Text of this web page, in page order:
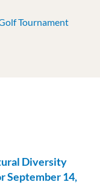
Tournament
Diversity
September 14,